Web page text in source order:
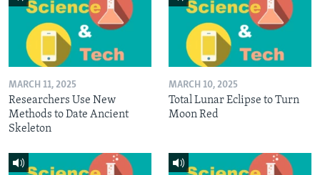
MARCH 11, 2025
Researchers Use New
Methods to Date Ancient
Skeleton
MARCH 10, 2025
Total Lunar Eclipse to Turn
Moon Red